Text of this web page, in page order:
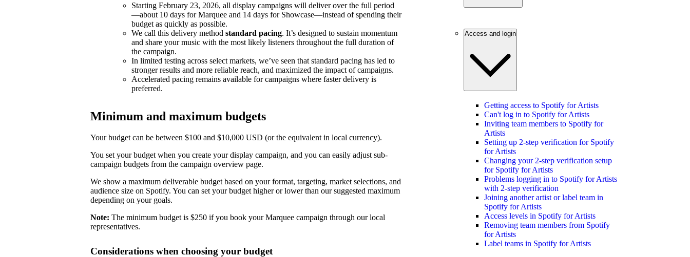
Starting February 23, 2026, all display campaigns will deliver over the full period
—about 10 days for Marquee and 14 days for Showcase—instead of spending their
budget as quickly as possible.
We call this delivery method standard pacing. It’s designed to sustain momentum
and share your music with the most likely listeners throughout the full duration of
the campaign.
In limited testing across select markets, we’ve seen that standard pacing has led to
stronger results and more reliable reach, and maximized the impact of campaigns.
Accelerated pacing remains available for campaigns where faster delivery is
preferred.
Minimum and maximum budgets
Your budget can be between $100 and $10,000 USD (or the equivalent in local currency).
You set your budget when you create your display campaign, and you can easily adjust sub-
campaign budgets from the campaign overview page.
We show a maximum deliverable budget based on your format, targeting, market selections, and
audience size on Spotify. You can set your budget higher or lower than our suggested maximum
depending on your goals.
Note: The minimum budget is $250 if you book your Marquee campaign through our local
representatives.
Considerations when choosing your budget
Access and login
Getting access to Spotify for Artists
Can't log in to Spotify for Artists
Inviting team members to Spotify for
Artists
Setting up 2-step verification for Spotify
for Artists
Changing your 2-step verification setup
for Spotify for Artists
Problems logging in to Spotify for Artists
with 2-step verification
Joining another artist or label team in
Spotify for Artists
Access levels in Spotify for Artists
Removing team members from Spotify
for Artists
Label teams in Spotify for Artists